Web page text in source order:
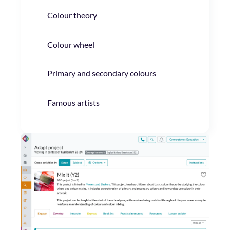
Colour theory
Colour wheel
Primary and secondary colours
Famous artists